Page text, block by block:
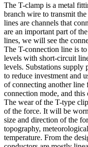
The T-clamp is a metal
branch wire to transmit
lines are channels that
are an important part of
lines, we will see the
The T-connection line is
levels with short-circuit
levels. Substations supply
to reduce investment and
of connecting another
connection mode, and
The wear of the T-type
of the force. It will be
size and direction of the
topography,
temperature. From the